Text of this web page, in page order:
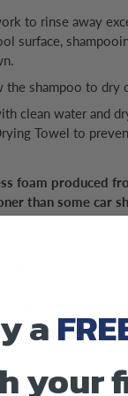
to rinse away
surface,
shampoo to dry
clean water and
Towel to
foam produced
than some car
helping you to
a
your